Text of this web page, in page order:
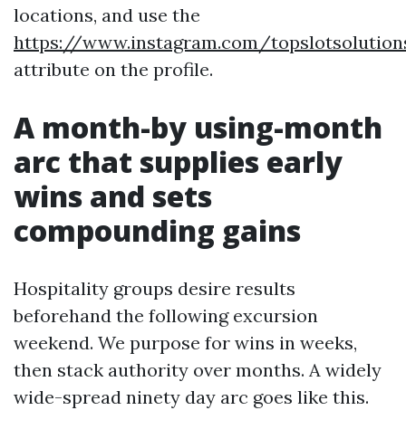
locations, and use the
https://www.instagram.com/
attribute on the profile.
A month-by using-month
arc that supplies early
wins and sets
compounding gains
Hospitality groups desire results
beforehand the following excursion
weekend. We purpose for wins in weeks,
then stack authority over months. A widely
wide-spread ninety day arc goes like this.